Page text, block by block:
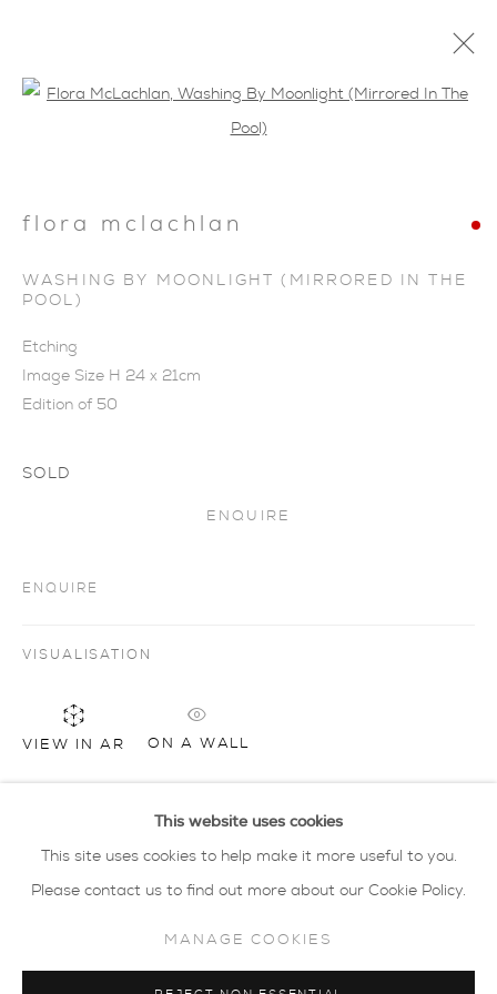
GALLERY
40 - 41 south parade summertown oxford ox2
7jl
tel: 01865 515 123 email:info@wisegal.com
JOIN OUR MAILING LIST
This website uses cookies
This site uses cookies to help make it more useful to you.
Please contact us to find out more about our Cookie Policy.
MANAGE COOKIES
Open a larger version of the
flora mclachlan
WASHING BY MOONLIGHT (MIRRORED IN THE
POOL)
Etching
Image Size H 24 x 21cm
Edition of 50
SOLD
ENQUIRE
ENQUIRE
VISUALISATION
VIEW IN AR ON A WALL